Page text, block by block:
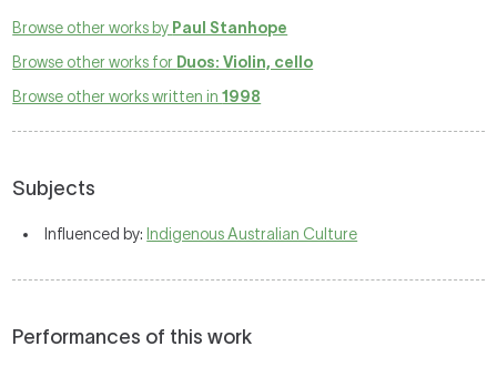
Browse other works by Paul Stanhope
Browse other works for Duos: Violin, cello
Browse other works written in1998
Subjects
Influenced by: Indigenous Australian Culture
Performances of this work